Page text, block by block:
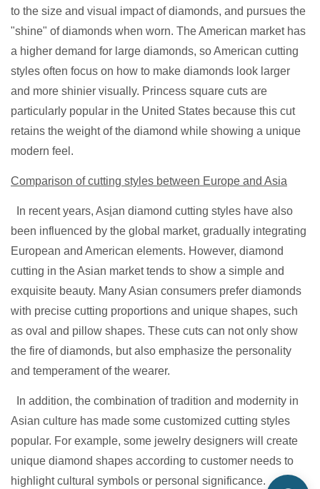
to the size and visual impact of diamonds, and pursues the
"shine" of diamonds when worn. The American market has
a higher demand for large diamonds, so American cutting
styles often focus on how to make diamonds look larger
and more shinier visually. Princess square cuts are
particularly popular in the United States because this cut
retains the weight of the diamond while showing a unique
modern feel.
Comparison of cutting styles between Europe and Asia
In recent years, Asian diamond cutting styles have also
been influenced by the global market, gradually integrating
European and American elements. However, diamond
cutting in the Asian market tends to show a simple and
exquisite beauty. Many Asian consumers prefer diamonds
with precise cutting proportions and unique shapes, such
as oval and pillow shapes. These cuts can not only show
the fire of diamonds, but also emphasize the personality
and temperament of the wearer.
In addition, the combination of tradition and modernity in
Asian culture has made some customized cutting styles
popular. For example, some jewelry designers will create
unique diamond shapes according to customer needs to
highlight cultural symbols or personal significance.